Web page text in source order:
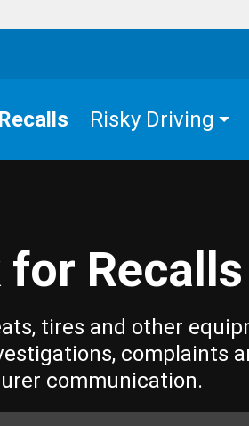
Recalls Risky Driving
for Recalls
tires and other
complaints
communication.